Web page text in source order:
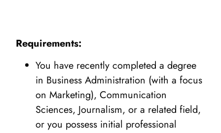
Requirements:
You have recently completed a degree
in Business Administration (with a focus
on Marketing), Communication
Sciences, Journalism, or a related field,
or you possess initial professional